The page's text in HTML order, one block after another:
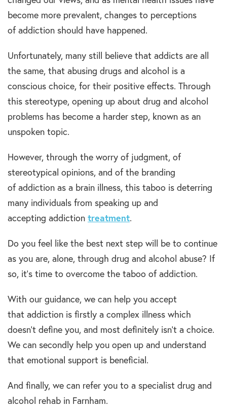
become more prevalent, changes to perceptions
of addiction should have happened.
Unfortunately, many still believe that addicts are all
the same, that abusing drugs and alcohol is a
conscious choice, for their positive effects. Through
this stereotype, opening up about drug and alcohol
problems has become a harder step, known as an
unspoken topic.
However, through the worry of judgment, of
stereotypical opinions, and of the branding
of addiction as a brain illness, this taboo is deterring
many individuals from speaking up and
accepting addiction treatment.
Do you feel like the best next step will be to continue
as you are, alone, through drug and alcohol abuse? If
so, it’s time to overcome the taboo of addiction.
With our guidance, we can help you accept
that addiction is firstly a complex illness which
doesn’t define you, and most definitely isn’t a choice.
We can secondly help you open up and understand
that emotional support is beneficial.
And finally, we can refer you to a specialist drug and
alcohol rehab in Farnham.